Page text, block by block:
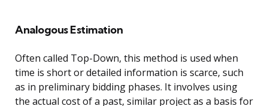
Analogous Estimation
Often called Top-Down, this method is used when
time is short or detailed information is scarce, such
as in preliminary bidding phases. It involves using
the actual cost of a past, similar project as a basis for